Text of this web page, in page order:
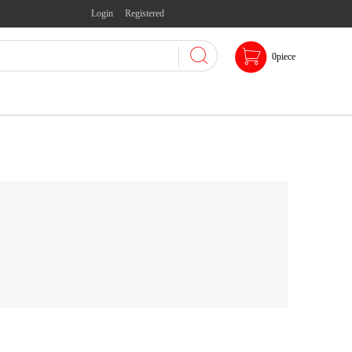
Login Registered
0piece